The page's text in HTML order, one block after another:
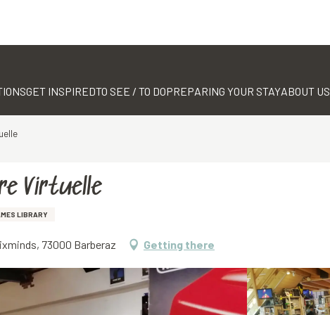
GET INSPIREDTO SEE / TO DOPREPARING YOUR STAYABOUT US
Virtuelle
LIBRARY
73000 Barberaz Getting there